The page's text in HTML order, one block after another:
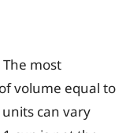
most
volume equal to
can vary